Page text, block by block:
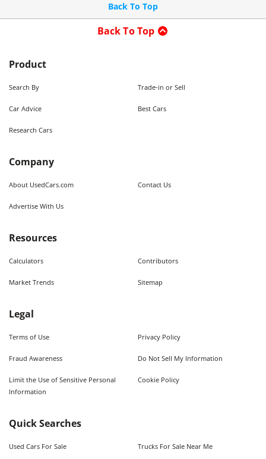
Back To Top
Back To Top
Product
Search By Trade-in or Sell
Car Advice Best Cars
Research Cars
Company
About UsedCars.com Contact Us
Advertise With Us
Resources
Calculators Contributors
Market Trends Sitemap
Legal
Terms of Use Privacy Policy
Fraud Awareness Do Not Sell My Information
Limit the Use of Sensitive Personal
Information
Cookie Policy
Quick Searches
Used Cars For Sale Trucks For Sale Near Me